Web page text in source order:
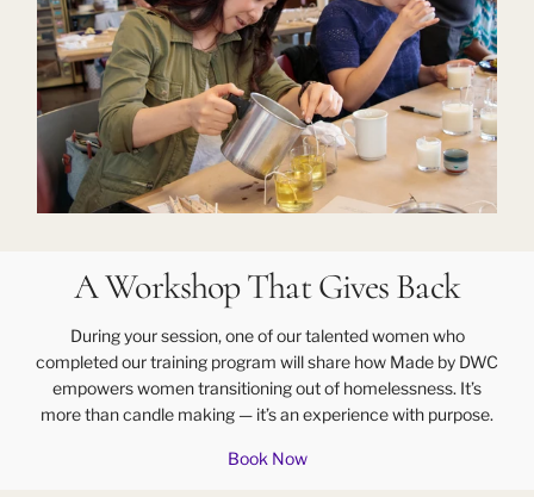
A Workshop That Gives Back
During your session, one of our talented women who
completed our training program will share how Made by DWC
empowers women transitioning out of homelessness. It’s
more than candle making — it’s an experience with purpose.
Book Now